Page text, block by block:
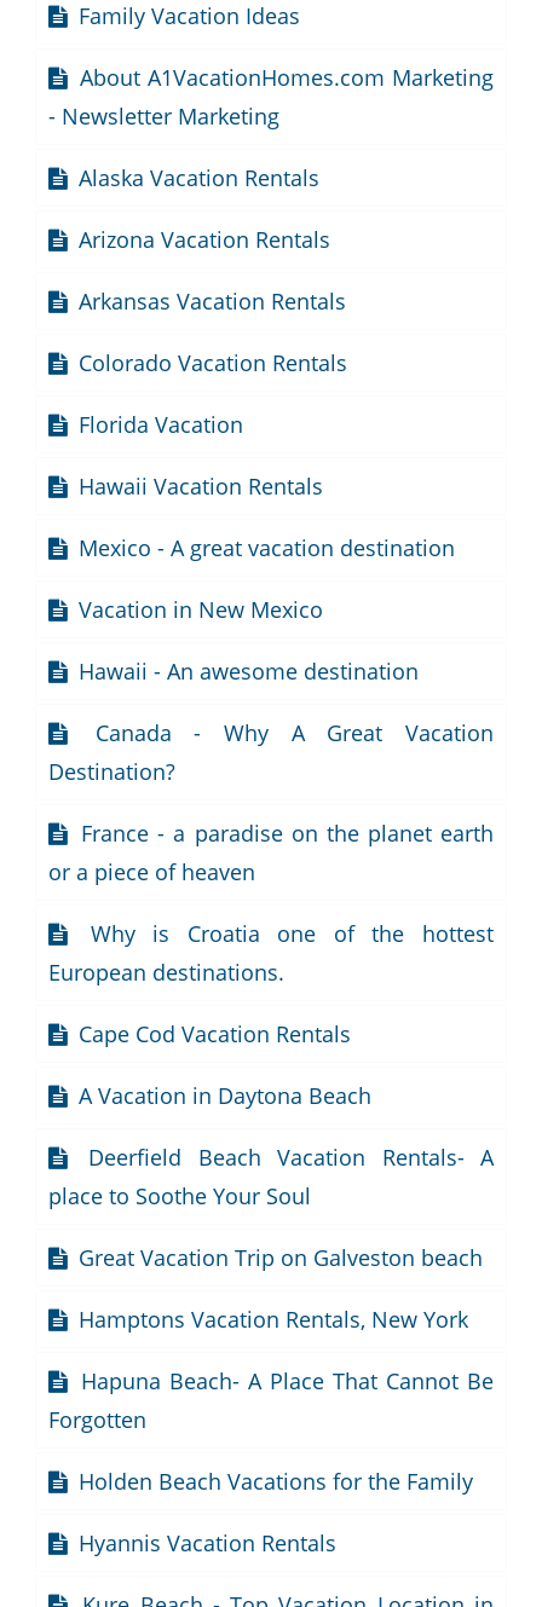
Family Vacation Ideas
About A1VacationHomes.com Marketing
- Newsletter Marketing
Alaska Vacation Rentals
Arizona Vacation Rentals
Arkansas Vacation Rentals
Colorado Vacation Rentals
Florida Vacation
Hawaii Vacation Rentals
Mexico - A great vacation destination
Vacation in New Mexico
Hawaii - An awesome destination
Canada - Why A Great Vacation
Destination?
France - a paradise on the planet earth
or a piece of heaven
Why is Croatia one of the hottest
European destinations.
Cape Cod Vacation Rentals
A Vacation in Daytona Beach
Deerfield Beach Vacation Rentals- A
place to Soothe Your Soul
Great Vacation Trip on Galveston beach
Hamptons Vacation Rentals, New York
Hapuna Beach- A Place That Cannot Be
Forgotten
Holden Beach Vacations for the Family
Hyannis Vacation Rentals